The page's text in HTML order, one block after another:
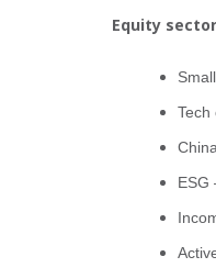
Equity
Tech
ESG